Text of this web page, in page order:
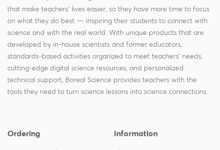
that make teachers' lives easier, so they have more time to focus
on what they do best — inspiring their students to connect with
science and with the real world. With unique products that are
developed by in-house scientists and former educators,
standards-based activities organized to meet teachers' needs,
cutting-edge digital science resources, and personalized
technical support, Boreal Science provides teachers with the
tools they need to turn science lessons into science connections.
Ordering Information